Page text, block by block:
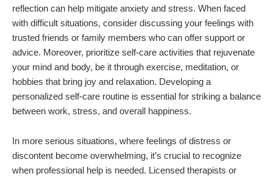
reflection can help mitigate anxiety and stress. When faced
with difficult situations, consider discussing your feelings with
trusted friends or family members who can offer support or
advice. Moreover, prioritize self-care activities that rejuvenate
your mind and body, be it through exercise, meditation, or
hobbies that bring joy and relaxation. Developing a
personalized self-care routine is essential for striking a balance
between work, stress, and overall happiness.
In more serious situations, where feelings of distress or
discontent become overwhelming, it’s crucial to recognize
when professional help is needed. Licensed therapists or